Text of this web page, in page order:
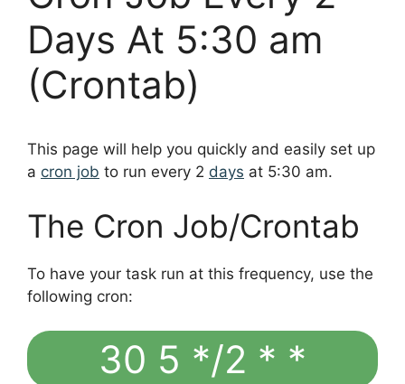
Days At 5:30 am
(Crontab)
This page will help you quickly and easily set up
a cron job to run every 2 days at 5:30 am.
The Cron Job/Crontab
To have your task run at this frequency, use the
following cron:
30 5 */2 * *